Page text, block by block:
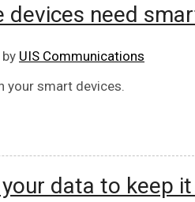
devices need
by UIS Communications
your smart devices.
data to keep